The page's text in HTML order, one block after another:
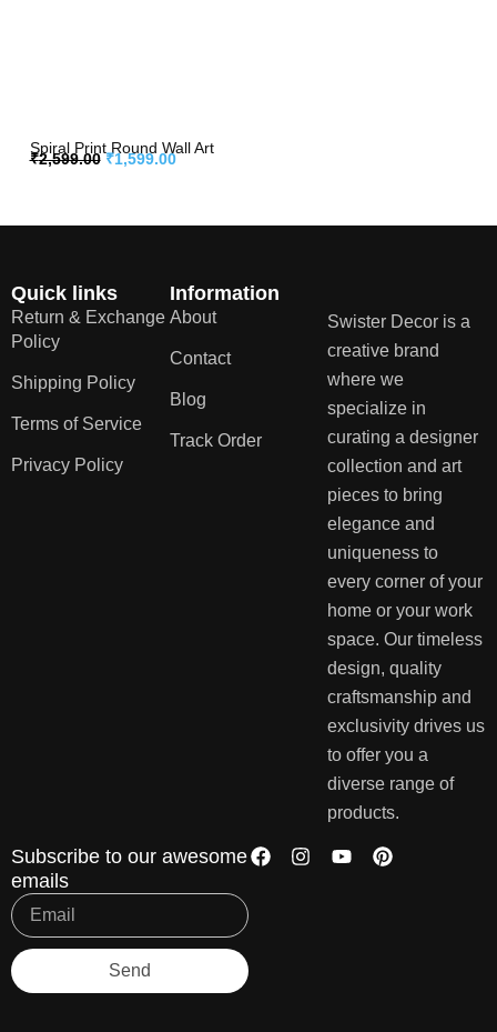
Spiral Print Round Wall Art
₹2,599.00 ₹1,599.00
Quick links
Return & Exchange
Policy
Shipping Policy
Terms of Service
Privacy Policy
Information
About
Contact
Blog
Track Order
Swister Decor is a
creative brand
where we
specialize in
curating a designer
collection and art
pieces to bring
elegance and
uniqueness to
every corner of your
home or your work
space. Our timeless
design, quality
craftsmanship and
exclusivity drives us
to offer you a
diverse range of
products.
Subscribe to our awesome
emails
Send